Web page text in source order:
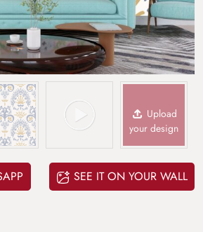
Upload
your design
SEE IT ON YOUR WALL